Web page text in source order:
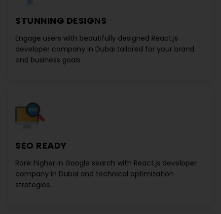
STUNNING DESIGNS
Engage users with beautifully designed React.js
developer company in Dubai tailored for your brand
and business goals.
SEO READY
Rank higher in Google search with React.js developer
company in Dubai and technical optimization
strategies.